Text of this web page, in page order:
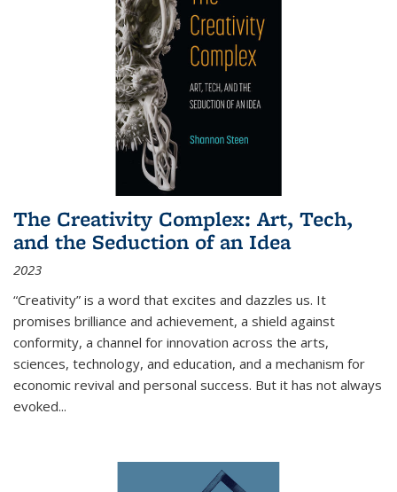
The Creativity Complex: Art, Tech,
and the Seduction of an Idea
2023
“Creativity” is a word that excites and dazzles us. It
promises brilliance and achievement, a shield against
conformity, a channel for innovation across the arts,
sciences, technology, and education, and a mechanism for
economic revival and personal success. But it has not always
evoked...